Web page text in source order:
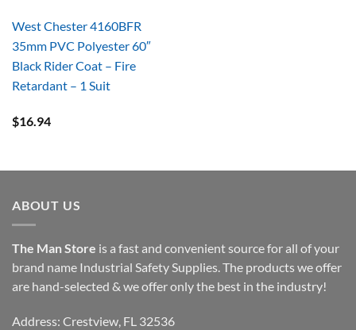
West Chester 4160BFR
35mm PVC Polyester 60″
Black Rider Coat – Fire
Retardant – 1 Suit
$16.94
ABOUT US
The Man Store is a fast and convenient source for all of your
brand name Industrial Safety Supplies. The products we offer
are hand-selected & we offer only the best in the industry!
Address: Crestview, FL 32536